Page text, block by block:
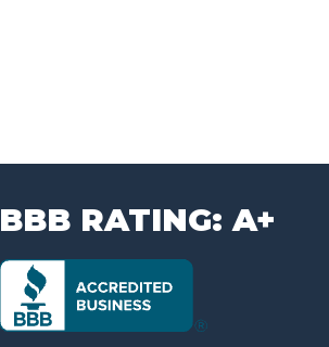
BBB RATING: A+